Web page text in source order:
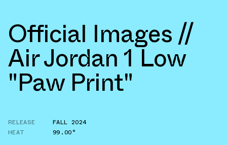
Official Images //
Air Jordan 1 Low
"Paw Print"
RELEASE
FALL 2024
HEAT
99.00°